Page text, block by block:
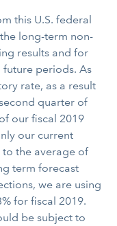
this U.S. federal
long-term non-
results and for
periods. As
rate, as a result
quarter of
our fiscal 2019
our current
the average of
term forecast
we are using
for fiscal 2019.
be subject to